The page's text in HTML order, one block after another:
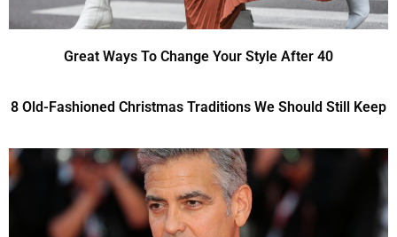
Great Ways To Change Your Style After 40
8 Old-Fashioned Christmas Traditions We Should Still Keep